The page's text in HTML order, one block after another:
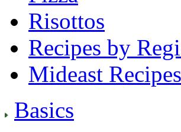
Risottos
Recipes by
Mideast Recipes
Basics